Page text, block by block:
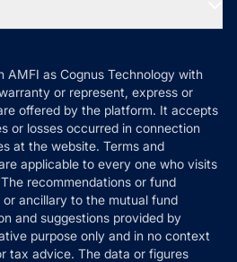
AMFI as Cognus Technology with
or represent, express or
offered by the platform. It accepts
or losses occurred in connection
at the website. Terms and
applicable to every one who visits
recommendations or fund
ancillary to the mutual fund
and suggestions provided by
purpose only and in no context
tax advice. The data or figures